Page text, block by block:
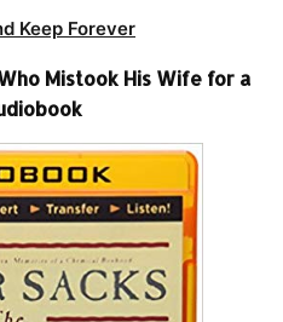
Keep Forever
Mistook His Wife for a